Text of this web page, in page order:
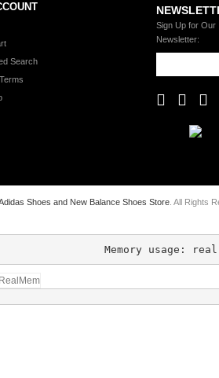
Search
Sign Up for Our
Newsletter:
Shoes and New Balance Shoes Store . All Rights
Memory usage:
RealMem